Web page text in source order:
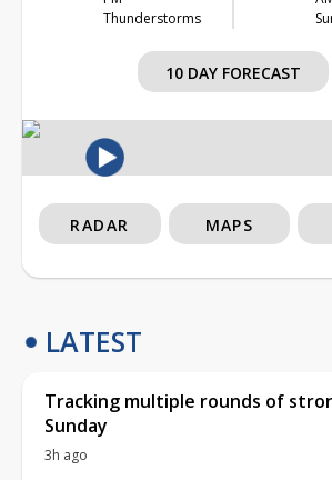
Thunderstorms
10 DAY FORECAST
RADAR MAPS
LATEST
Tracking multiple rounds of
Sunday
3h ago